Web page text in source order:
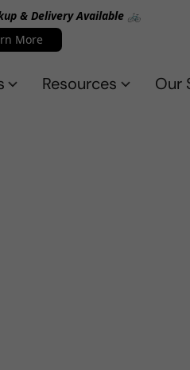
& Delivery Available 🚲
More
Resources Our